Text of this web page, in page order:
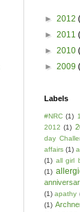
► 2012
► 2011
► 2010
► 2009
Labels
#NRC (1)
2012 (1)
day
affairs (1)
(1) all girl
(1)
(1) apathy
(1)